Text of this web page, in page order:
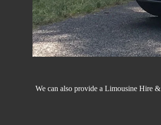
We can also provide a Limousine Hire &